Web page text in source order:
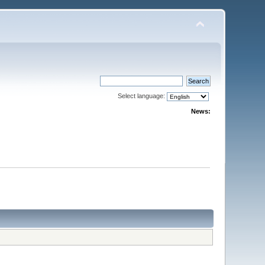
Select language:
News: